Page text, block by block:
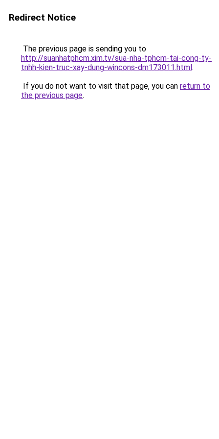
Redirect Notice
The previous page is sending you to
http://suanhatphcm.xim.tv/sua-nha-tphcm-tai-cong-ty-
tnhh-kien-truc-xay-dung-wincons-dm173011.html.
If you do not want to visit that page, you can return to
the previous page.